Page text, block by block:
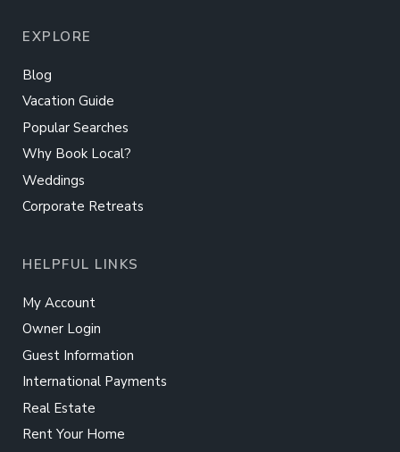
EXPLORE
Blog
Vacation Guide
Popular Searches
Why Book Local?
Weddings
Corporate Retreats
HELPFUL LINKS
My Account
Owner Login
Guest Information
International Payments
Real Estate
Rent Your Home